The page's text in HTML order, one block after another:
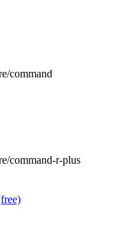
command
command-r-plus